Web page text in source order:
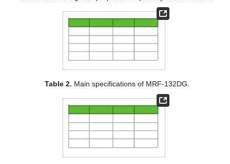
Table 2. Main specifications of MRF-132DG.